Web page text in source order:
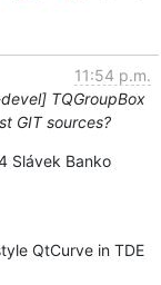
11:54 p.m.
TQGroupBox
GIT sources?
Slávek Banko
QtCurve in TDE